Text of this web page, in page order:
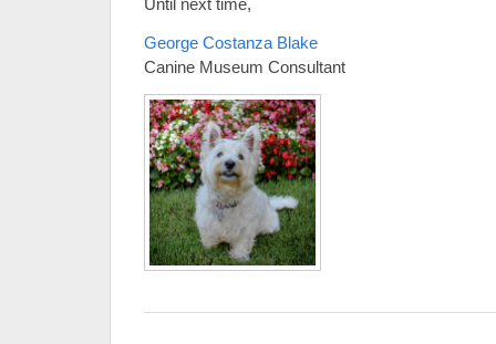
George Costanza Blake
Canine Museum Consultant